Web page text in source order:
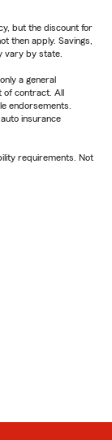
but the discount for
then apply. Savings,
vary by state.
a general
of contract. All
endorsements.
insurance
requirements. Not